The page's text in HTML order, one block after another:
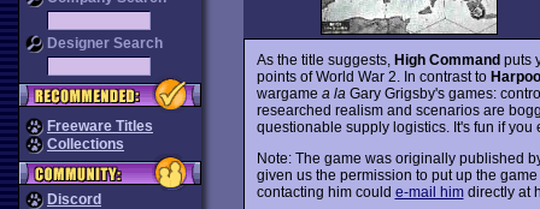
Designer Search
Freeware Titles
Collections
Discord
As the title suggests, High Command puts
points of World War 2. In contrast to
wargame a la Gary Grigsby's games:
researched realism and scenarios are
questionable supply logistics. It's fun if
Note: The game was originally published
given us the permission to put up the
contacting him could e-mail himdirectly at